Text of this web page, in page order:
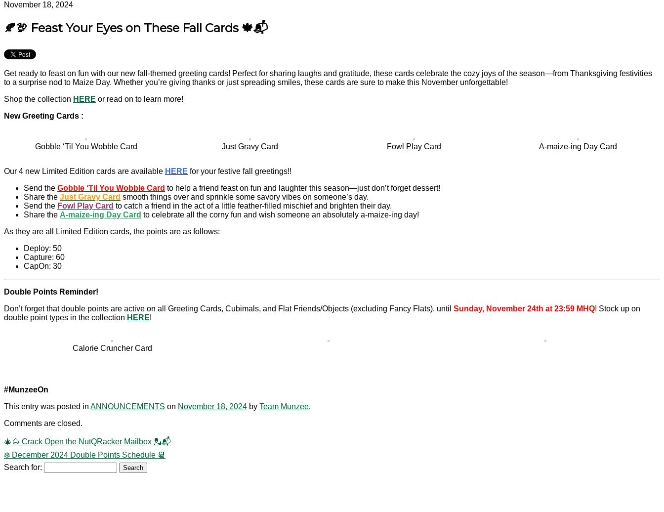
November 18, 2024
🍂🦃 Feast Your Eyes on These Fall Cards 🍁📬
Get ready to feast on fun with our new fall-themed greeting cards! Perfect for sharing laughs and gratitude, these cards celebrate the cozy joys of the season—from Thanksgiving festivities
to a surprise nod to Maize Day. Whether you’re giving thanks or just spreading smiles, these cards are sure to make this November unforgettable!
Shop the collection HERE or read on to learn more!
New Greeting Cards :
Gobble ‘Til You Wobble Card Just Gravy Card Fowl Play Card A-maize-ing Day Card
Our 4 new Limited Edition cards are available HERE for your festive fall greetings!!
Send the Gobble ‘Til You Wobble Card to help a friend feast on fun and laughter this season—just don’t forget dessert!
Share the Just Gravy Card smooth things over and sprinkle some savory vibes on someone’s day.
Send the Fowl Play Card to catch a friend in the act of a little feather-filled mischief and brighten their day.
Share the A-maize-ing Day Card to celebrate all the corny fun and wish someone an absolutely a-maize-ing day!
As they are all Limited Edition cards, the points are as follows:
Deploy: 50
Capture: 60
CapOn: 30
Double Points Reminder!
Don’t forget that double points are active on all Greeting Cards, Cubimals, and Flat Friends/Objects (excluding Fancy Flats), until Sunday, November 24th at 23:59 MHQ! Stock up on
double point types in the collection HERE!
Calorie Cruncher Card
#MunzeeOn
This entry was posted in ANNOUNCEMENTS on November 18, 2024 by Team Munzee.
Comments are closed.
🎄🌰 Crack Open the NutQRacker Mailbox 💂📬
❄️ December 2024 Double Points Schedule 📆
Search for: